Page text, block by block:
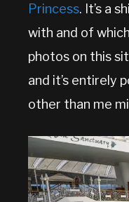
Princess. It’s a
with and of
photos on this
and it’s entirely
other than me